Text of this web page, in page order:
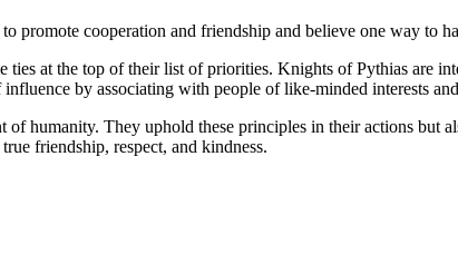
cooperation and friendship and believe one way to
at the top of their list of priorities. Knights of Pythias are
by associating with people of like-minded interests
humanity. They uphold these principles in their actions but
friendship, respect, and kindness.